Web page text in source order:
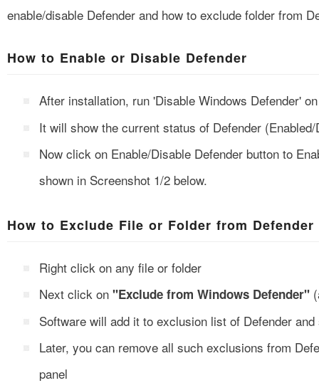
enable/disable Defender and how to exclude folder from
How to Enable or Disable Defender
After installation, run 'Disable Windows Defender'
It will show the current status of Defender
Now click on Enable/Disable Defender button to
shown in Screenshot 1/2 below.
How to Exclude File or Folder from Defender
Right click on any file or folder
Next click on "Exclude from Windows Defender"
Software will add it to exclusion list of Defender
Later, you can remove all such exclusions from
panel